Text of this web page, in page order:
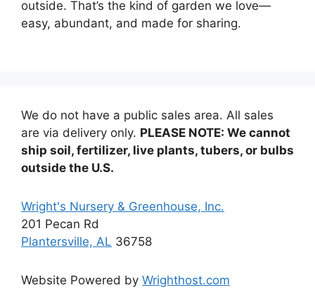
outside. That’s the kind of garden we love—
easy, abundant, and made for sharing.
We do not have a public sales area. All sales
are via delivery only. PLEASE NOTE: We cannot
ship soil, fertilizer, live plants, tubers, or bulbs
outside the U.S.
Wright's Nursery & Greenhouse, Inc.
201 Pecan Rd
Plantersville, AL 36758
Website Powered by Wrighthost.com